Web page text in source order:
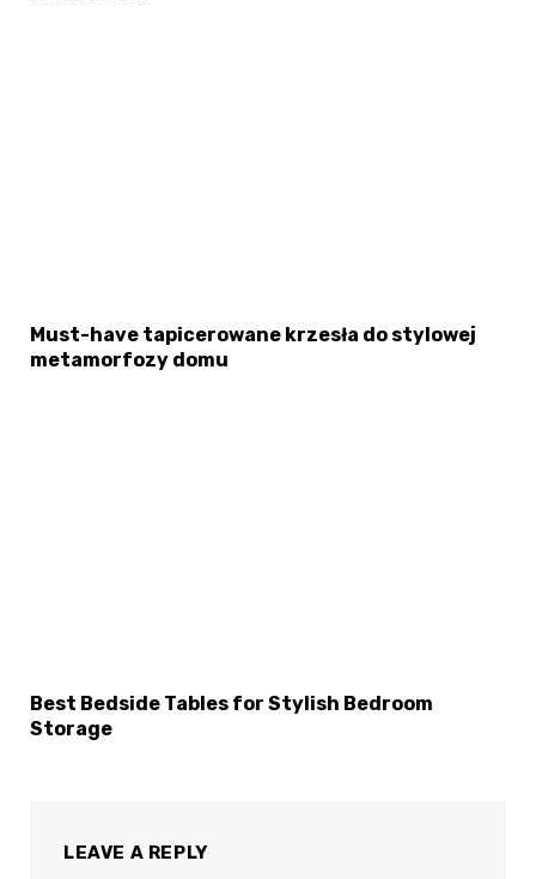
Must-have tapicerowane krzesła do stylowej
metamorfozy domu
Best Bedside Tables for Stylish Bedroom
Storage
LEAVE A REPLY